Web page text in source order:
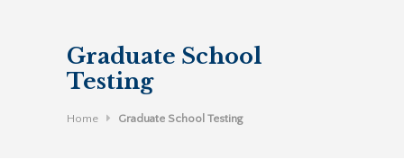
Graduate School
Testing
Home Graduate School Testing